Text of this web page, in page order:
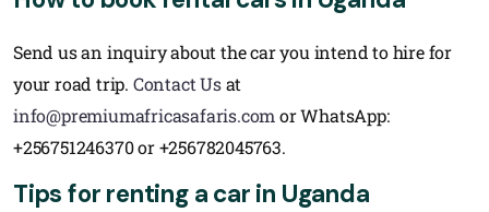
Send us an inquiry about the car you intend to hire for
your road trip. Contact Usat
info@premiumafricasafaris.comor WhatsApp:
+256751246370 or +256782045763.
Tips for renting a car in Uganda